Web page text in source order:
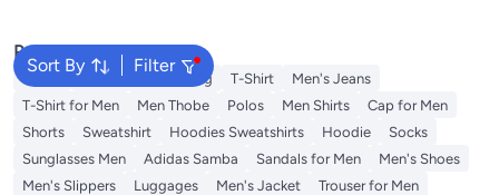
Sort By Filter
Popular Searches
Hajj Umrah Clothing T-Shirt
Men's Jeans
T-Shirt for Men
Men Thobe Polos Men Shirts
Cap for Men
Shorts
Sweatshirt Hoodies Sweatshirts Hoodie
Socks
Sunglasses Men
Adidas Samba Sandals for Men
Men's Shoes
Men's Slippers
Luggages Men's Jacket
Trouser for Men